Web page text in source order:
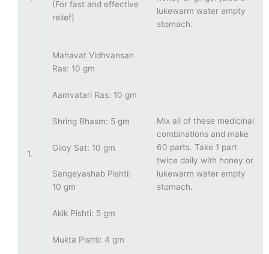
(For fast and effective
relief)
lukewarm water empty
stomach.
1.
Mahavat Vidhvansan
Ras: 10 gm
Aamvatari Ras: 10 gm
Shring Bhasm: 5 gm
Giloy Sat: 10 gm
Sangeyashab Pishti:
10 gm
Akik Pishti: 5 gm
Mukta Pishti: 4 gm
Mix all of these medicinal
combinations and make
60 parts. Take 1 part
twice daily with honey or
lukewarm water empty
stomach.